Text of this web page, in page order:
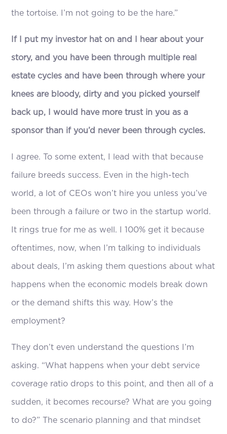
the tortoise. I’m not going to be the hare.”
If I put my investor hat on and I hear about your
story, and you have been through multiple real
estate cycles and have been through where your
knees are bloody, dirty and you picked yourself
back up, I would have more trust in you as a
sponsor than if you’d never been through cycles.
I agree. To some extent, I lead with that because
failure breeds success. Even in the high-tech
world, a lot of CEOs won’t hire you unless you’ve
been through a failure or two in the startup world.
It rings true for me as well. I 100% get it because
oftentimes, now, when I’m talking to individuals
about deals, I’m asking them questions about what
happens when the economic models break down
or the demand shifts this way. How’s the
employment?
They don’t even understand the questions I’m
asking. “What happens when your debt service
coverage ratio drops to this point, and then all of a
sudden, it becomes recourse? What are you going
to do?” The scenario planning and that mindset